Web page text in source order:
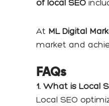
of local SEO
At ML Digital
market and
FAQs
1. What is Local
Local SEO